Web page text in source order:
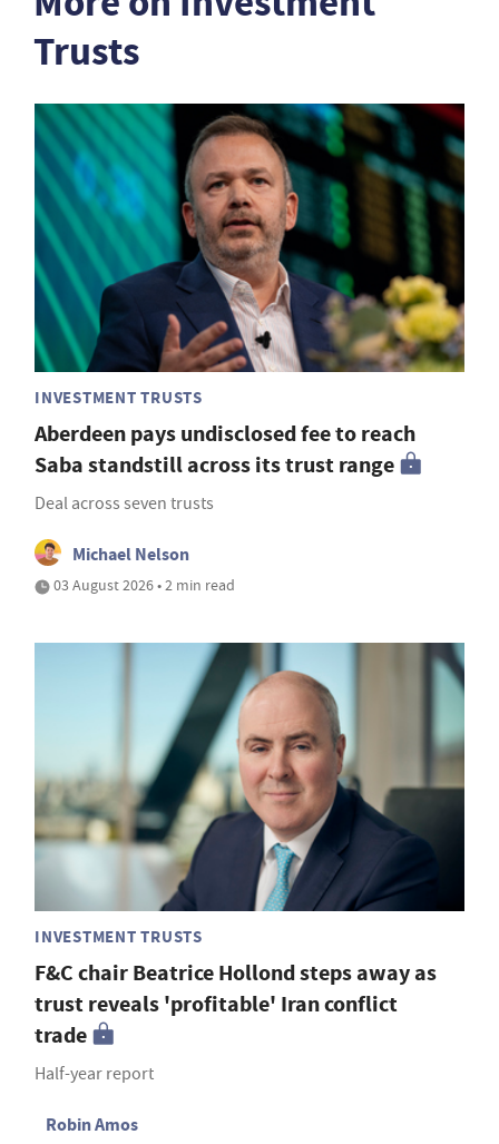
Trusts
INVESTMENT TRUSTS
Aberdeen pays undisclosed fee to reach
Saba standstill across its trust range
Deal across seven trusts
Michael Nelson
03 August 2026 • 2 min read
INVESTMENT TRUSTS
F&C chair Beatrice Hollond steps away as
trust reveals 'profitable' Iran conflict
trade
Half-year report
Robin Amos